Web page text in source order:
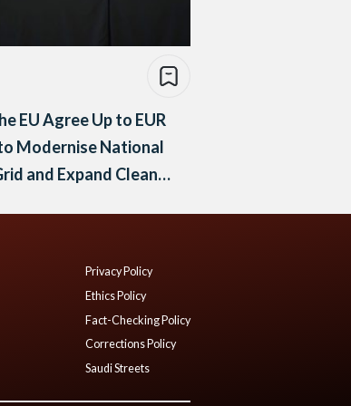
EU Agree Up to EUR
Modernise National
and Expand Clean
Privacy Policy
Ethics Policy
Fact-Checking Policy
Corrections Policy
Saudi Streets